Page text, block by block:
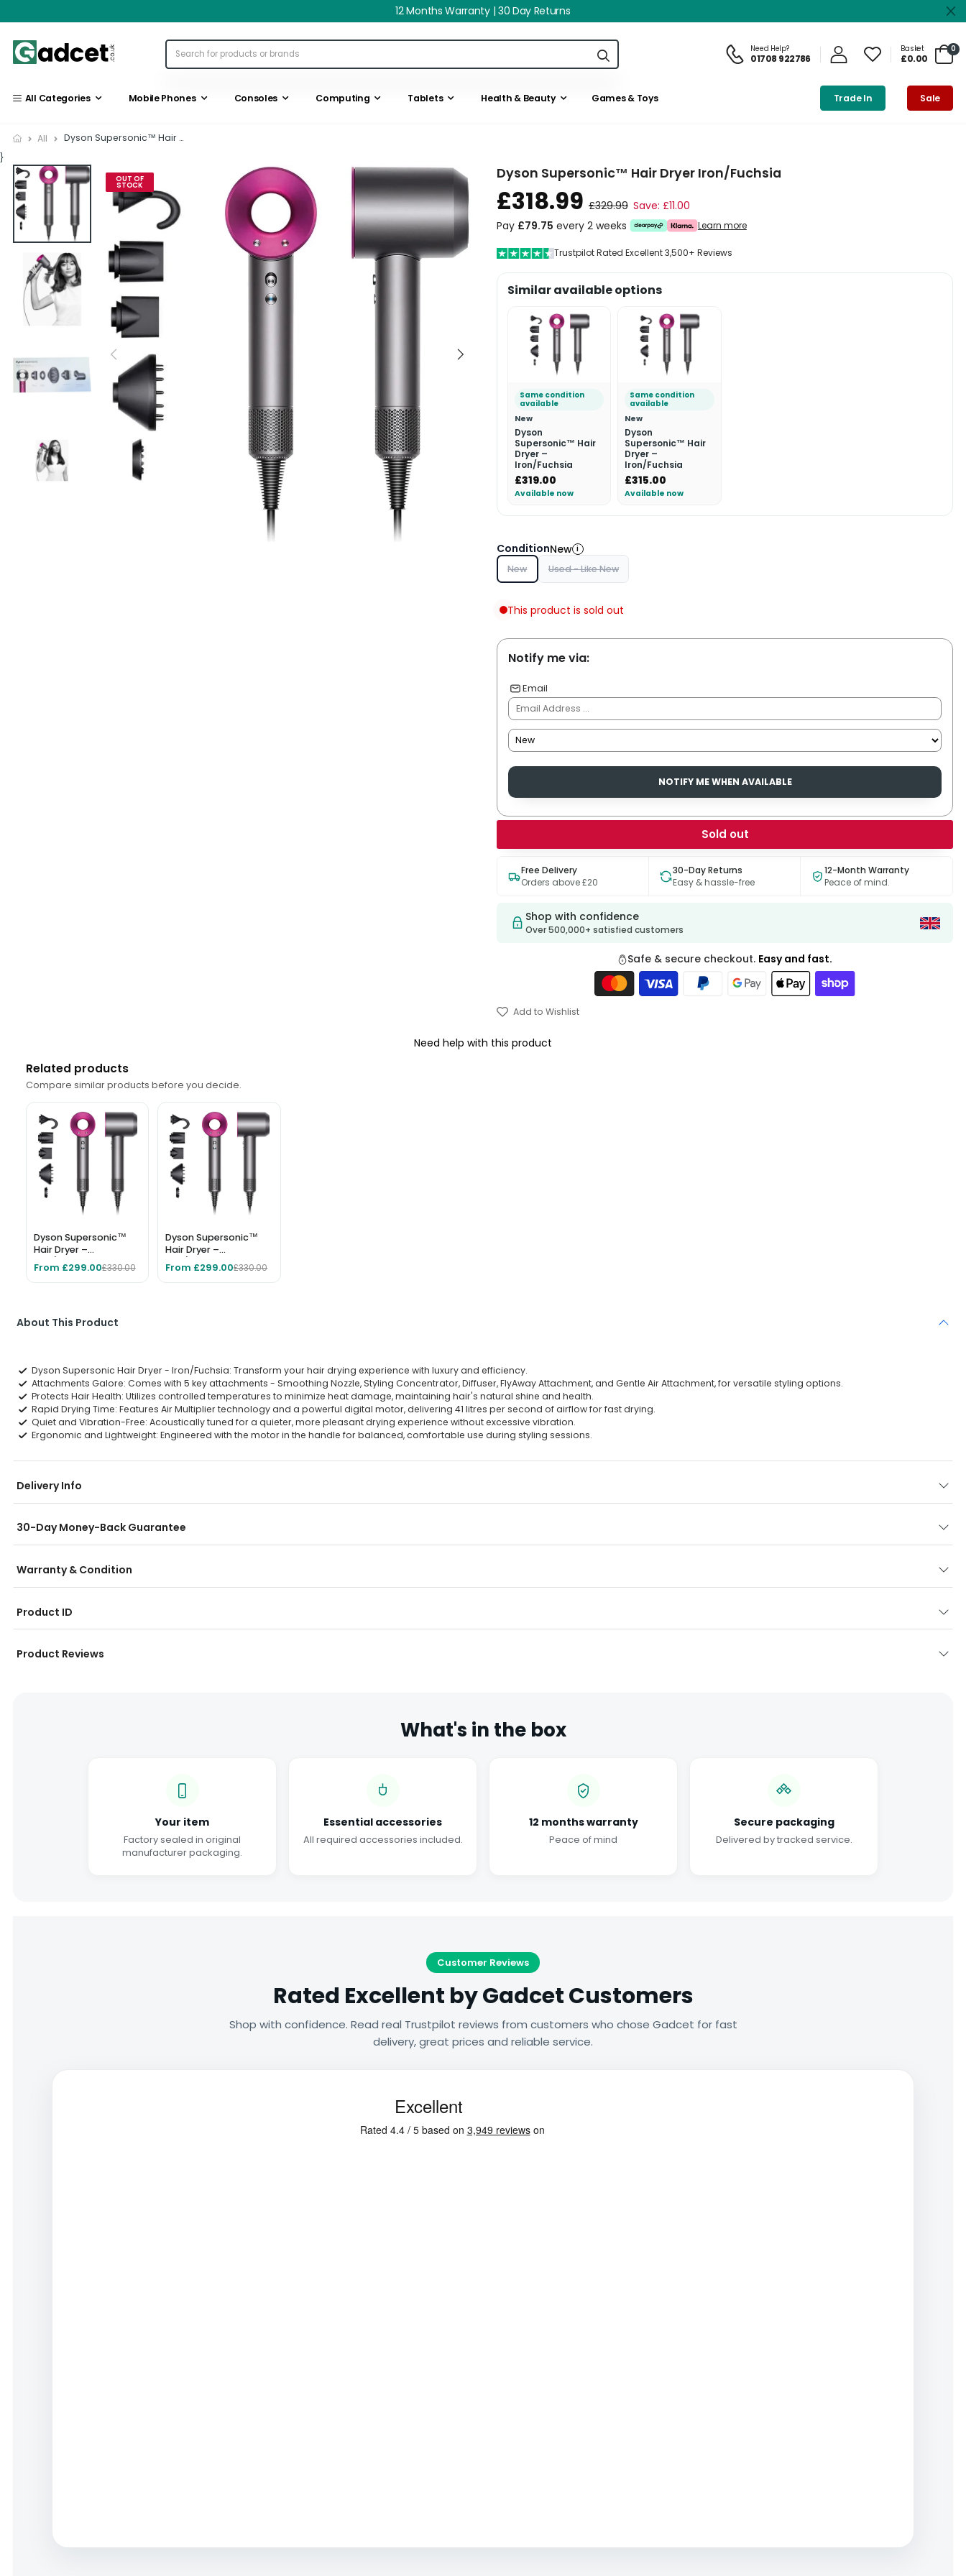
12 Months Warranty | 30 Day Returns
Need Help?
01708 922786
0
Basket
£0.00
All Categories Mobile Phones Consoles Computing Tablets Health & Beauty Games & Toys Trade In Sale
All
Dyson Supersonic™ Hair Dryer...
}
OUT OF
STOCK
Dyson Supersonic™ Hair Dryer Iron/Fuchsia
£318.99 £329.99 Save: £11.00
Pay £79.75 every 2 weeks Learn more
Trustpilot Rated Excellent 3,500+ Reviews
Similar available options
Same condition
available
New
Dyson
Supersonic™ Hair
Dryer –
Iron/Fuchsia
£319.00
Available now
Same condition
available
New
Dyson
Supersonic™ Hair
Dryer –
Iron/Fuchsia
£315.00
Available now
ConditionNew i
New Used - Like New
This product is sold out
Notify me via:
Email
NOTIFY ME WHEN AVAILABLE
Sold out
Free Delivery
Orders above £20
30-Day Returns
Easy & hassle-free
12-Month Warranty
Peace of mind.
Shop with confidence
Over 500,000+ satisfied customers
Safe & secure checkout. Easy and fast.
Add to Wishlist
Need help with this product
Related products
Compare similar products before you decide.
Dyson Supersonic™
Hair Dryer –
Iron/Fuchsia
From £299.00£330.00
Dyson Supersonic™
Hair Dryer –
Iron/Fuchsia
From £299.00£330.00
About This Product
Dyson Supersonic Hair Dryer - Iron/Fuchsia: Transform your hair drying experience with luxury and efficiency.
Attachments Galore: Comes with 5 key attachments - Smoothing Nozzle, Styling Concentrator, Diffuser, FlyAway Attachment, and Gentle Air Attachment, for versatile styling options.
Protects Hair Health: Utilizes controlled temperatures to minimize heat damage, maintaining hair's natural shine and health.
Rapid Drying Time: Features Air Multiplier technology and a powerful digital motor, delivering 41 litres per second of airflow for fast drying.
Quiet and Vibration-Free: Acoustically tuned for a quieter, more pleasant drying experience without excessive vibration.
Ergonomic and Lightweight: Engineered with the motor in the handle for balanced, comfortable use during styling sessions.
Delivery Info
30-Day Money-Back Guarantee
Warranty & Condition
Product ID
Product Reviews
What's in the box
Your item
Factory sealed in original
manufacturer packaging.
Essential accessories
All required accessories included.
12 months warranty
Peace of mind
Secure packaging
Delivered by tracked service.
Customer Reviews
Rated Excellent by Gadcet Customers
Shop with confidence. Read real Trustpilot reviews from customers who chose Gadcet for fast
delivery, great prices and reliable service.